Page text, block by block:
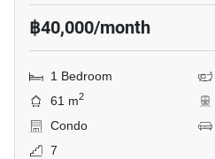
฿40,000/month
1 Bedroom
61 m2
Condo
7